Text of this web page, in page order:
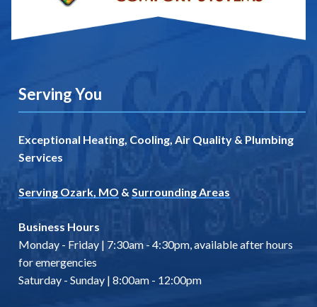
Serving You
Exceptional Heating, Cooling, Air Quality & Plumbing
Services
Serving Ozark, MO & Surrounding Areas
Business Hours
Monday - Friday | 7:30am - 4:30pm, available after hours
for emergencies
Saturday - Sunday | 8:00am - 12:00pm